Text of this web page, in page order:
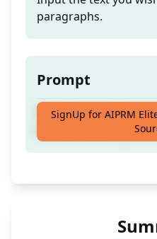
paragraphs.
Prompt
Transform brief text
improved AI blog
SignUp for AIPRM